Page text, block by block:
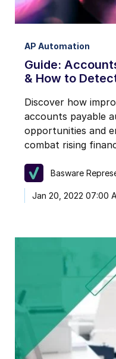
AP Automation
Guide:
& How to
Discover how
accounts payable
opportunities and
combat rising
Basware
Jan 20, 2022 07:00